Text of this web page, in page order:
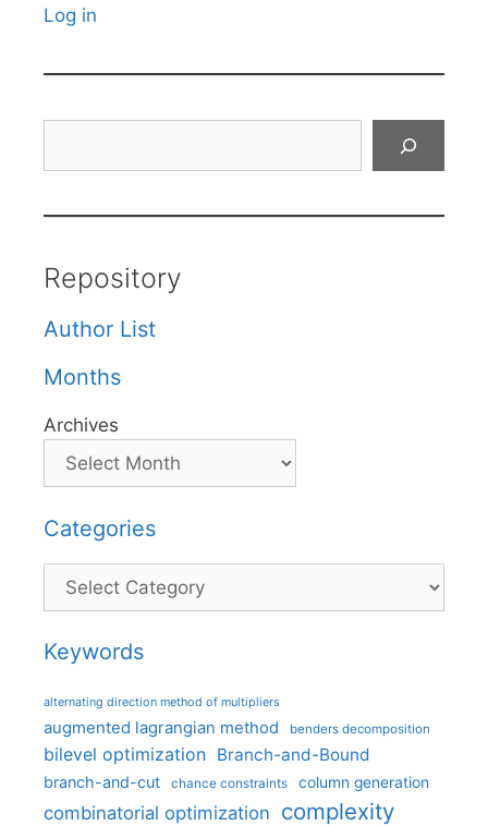
Log in
Repository
Author List
Months
Archives
Categories
Categories
Keywords
alternating direction method of multipliers
augmented lagrangian method benders decomposition
bilevel optimization Branch-and-Bound
branch-and-cut chance constraints column generation
combinatorial optimization complexity